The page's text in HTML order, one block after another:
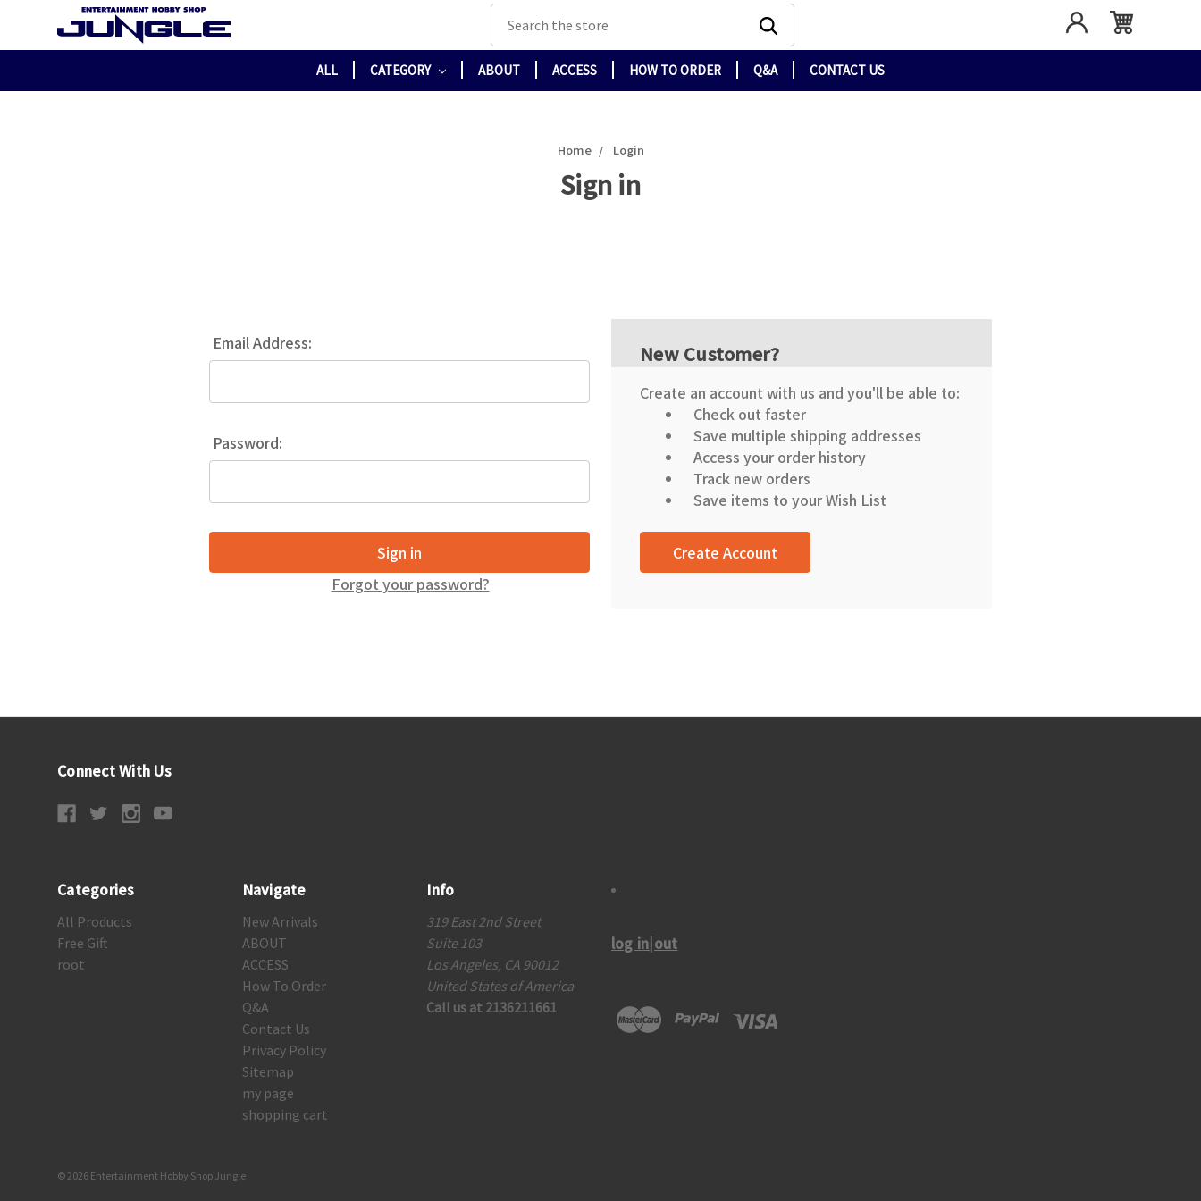
Search
ALL CATEGORY ABOUT ACCESS HOW TO ORDER Q&A CONTACT US
Home Login
Sign in
Email Address:
Password:
Forgot your password?
New Customer?
Create an account with us and you'll be able to:
Check out faster
Save multiple shipping addresses
Access your order history
Track new orders
Save items to your Wish List
Create Account
Connect With Us
Categories
All Products
Free Gift
root
Navigate
New Arrivals
ABOUT
ACCESS
How To Order
Q&A
Contact Us
Privacy Policy
Sitemap
my page
shopping cart
Info
319 East 2nd Street
Suite 103
Los Angeles, CA 90012
United States of America
Call us at 2136211661
log in|out
© 2026 Entertainment Hobby Shop Jungle